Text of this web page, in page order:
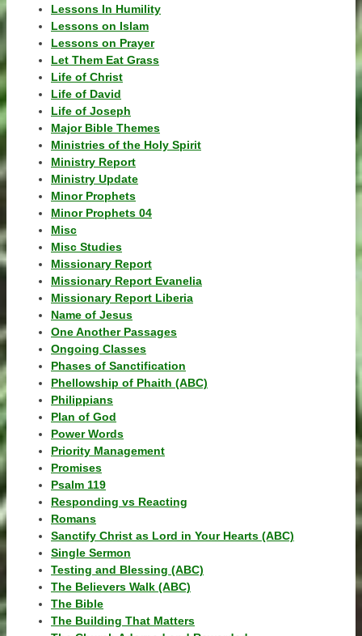
Lessons In Humility
Lessons on Islam
Lessons on Prayer
Let Them Eat Grass
Life of Christ
Life of David
Life of Joseph
Major Bible Themes
Ministries of the Holy Spirit
Ministry Report
Ministry Update
Minor Prophets
Minor Prophets 04
Misc
Misc Studies
Missionary Report
Missionary Report Evanelia
Missionary Report Liberia
Name of Jesus
One Another Passages
Ongoing Classes
Phases of Sanctification
Phellowship of Phaith (ABC)
Philippians
Plan of God
Power Words
Priority Management
Promises
Psalm 119
Responding vs Reacting
Romans
Sanctify Christ as Lord in Your Hearts (ABC)
Single Sermon
Testing and Blessing (ABC)
The Believers Walk (ABC)
The Bible
The Building That Matters